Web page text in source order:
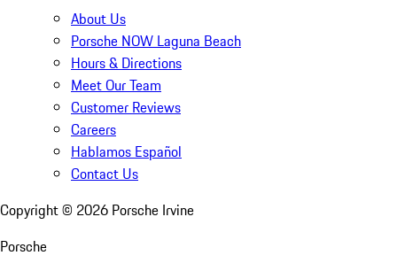
About Us
Porsche NOW Laguna Beach
Hours & Directions
Meet Our Team
Customer Reviews
Careers
Hablamos Español
Contact Us
Copyright © 2026 Porsche Irvine
Porsche